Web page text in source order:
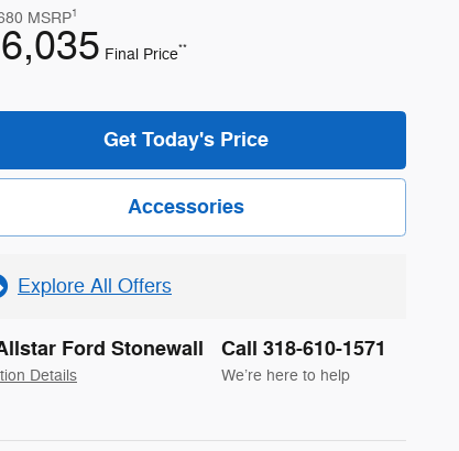
MSRP1
Final Price**
Get Today's Price
Accessories
Explore All Offers
Ford Stonewall
Details
Call 318-610-1571
We’re here to help